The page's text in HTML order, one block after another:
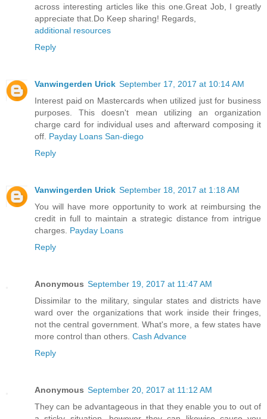
across interesting articles like this one.Great Job, I greatly
appreciate that.Do Keep sharing! Regards,
additional resources
Reply
Vanwingerden Urick September 17, 2017 at 10:14 AM
Interest paid on Mastercards when utilized just for business
purposes. This doesn't mean utilizing an organization
charge card for individual uses and afterward composing it
off. Payday Loans San-diego
Reply
Vanwingerden Urick September 18, 2017 at 1:18 AM
You will have more opportunity to work at reimbursing the
credit in full to maintain a strategic distance from intrigue
charges. Payday Loans
Reply
Anonymous September 19, 2017 at 11:47 AM
Dissimilar to the military, singular states and districts have
ward over the organizations that work inside their fringes,
not the central government. What's more, a few states have
more control than others. Cash Advance
Reply
Anonymous September 20, 2017 at 11:12 AM
They can be advantageous in that they enable you to out of